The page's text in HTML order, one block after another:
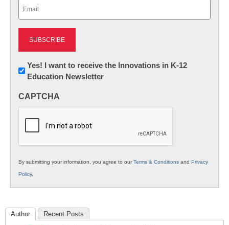
Newsletter:
Innovations
K12
Yes! I want to receive the Innovations in K-12
Education Newsletter
CAPTCHA
By submitting your information, you agree to ourTerms & Conditions and Privacy
Policy.
Author Recent Posts